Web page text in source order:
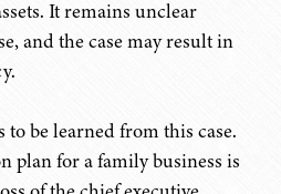
It remains unclear
and the case may result in
to be learned from this case.
plan for a family business is